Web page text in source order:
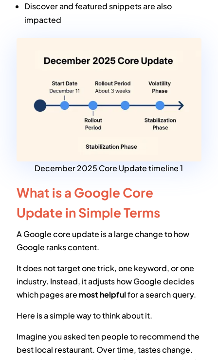
Discover and featured snippets are also
impacted
December 2025 Core Update timeline 1
What is a Google Core
Update in Simple Terms
A Google core update is a large change to how
Google ranks content.
It does not target one trick, one keyword, or one
industry. Instead, it adjusts how Google decides
which pages are most helpfulfor a search query.
Here is a simple way to think about it.
Imagine you asked ten people to recommend the
best local restaurant. Over time, tastes change.